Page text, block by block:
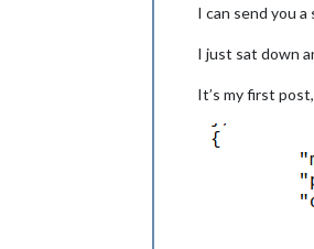
I can send you
I just sat down
It’s my first